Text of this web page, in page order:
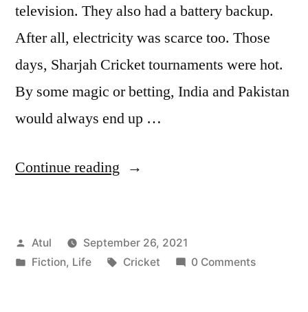
television. They also had a battery backup.
After all, electricity was scarce too. Those
days, Sharjah Cricket tournaments were hot.
By some magic or betting, India and Pakistan
would always end up …
Continue reading “Cricket”
Posted
by
Atul
September 26, 2021
Posted
Fiction, Life Tags:
Cricket 0 Comments